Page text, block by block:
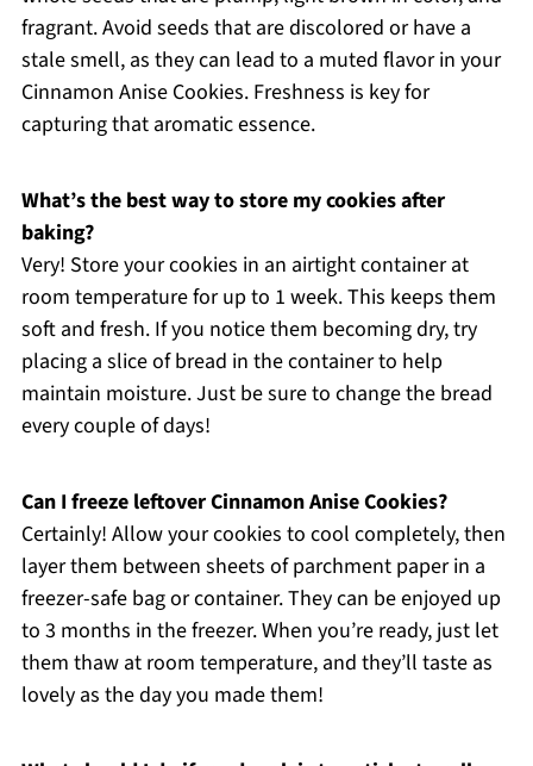
fragrant. Avoid seeds that are discolored or have a
stale smell, as they can lead to a muted flavor in your
Cinnamon Anise Cookies. Freshness is key for
capturing that aromatic essence.
What’s the best way to store my cookies after
baking?
Very! Store your cookies in an airtight container at
room temperature for up to 1 week. This keeps them
soft and fresh. If you notice them becoming dry, try
placing a slice of bread in the container to help
maintain moisture. Just be sure to change the bread
every couple of days!
Can I freeze leftover Cinnamon Anise Cookies?
Certainly! Allow your cookies to cool completely, then
layer them between sheets of parchment paper in a
freezer-safe bag or container. They can be enjoyed up
to 3 months in the freezer. When you’re ready, just let
them thaw at room temperature, and they’ll taste as
lovely as the day you made them!